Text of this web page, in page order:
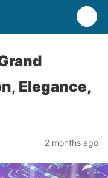
Elegance,
2 months ago